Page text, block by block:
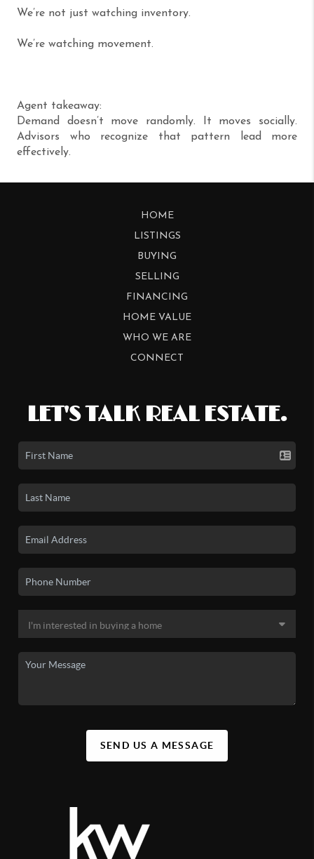
We’re not just watching inventory.
We’re watching movement.
Agent takeaway:
Demand doesn’t move randomly. It moves socially.
Advisors who recognize that pattern lead more
effectively.
HOME
LISTINGS
BUYING
SELLING
FINANCING
HOME VALUE
WHO WE ARE
CONNECT
LET'S TALK REAL ESTATE.
SEND US A MESSAGE